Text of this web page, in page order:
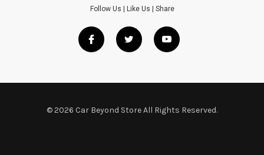
Follow Us | Like Us | Share
© 2026 Car Beyond Store All Rights Reserved.